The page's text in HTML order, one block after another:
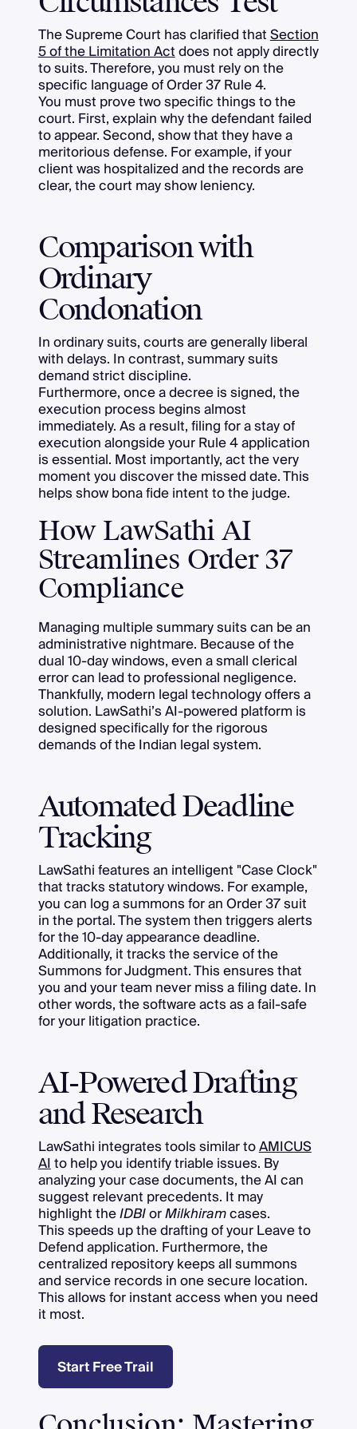
The Supreme Court has clarified thatSection
5 of the Limitation Actdoes not apply directly
to suits. Therefore, you must rely on the
specific language of Order 37 Rule 4.
You must prove two specific things to the
court. First, explain why the defendant failed
to appear. Second, show that they have a
meritorious defense. For example, if your
client was hospitalized and the records are
clear, the court may show leniency.
Comparison with
Ordinary
Condonation
In ordinary suits, courts are generally liberal
with delays. In contrast, summary suits
demand strict discipline.
Furthermore, once a decree is signed, the
execution process begins almost
immediately. As a result, filing for a stay of
execution alongside your Rule 4 application
is essential. Most importantly, act the very
moment you discover the missed date. This
helps show bona fide intent to the judge.
How LawSathi AI
Streamlines Order 37
Compliance
Managing multiple summary suits can be an
administrative nightmare. Because of the
dual 10-day windows, even a small clerical
error can lead to professional negligence.
Thankfully, modern legal technology offers a
solution. LawSathi’s AI-powered platform is
designed specifically for the rigorous
demands of the Indian legal system.
Automated Deadline
Tracking
LawSathi features an intelligent "Case Clock"
that tracks statutory windows. For example,
you can log a summons for an Order 37 suit
in the portal. The system then triggers alerts
for the 10-day appearance deadline.
Additionally, it tracks the service of the
Summons for Judgment. This ensures that
you and your team never miss a filing date. In
other words, the software acts as a fail-safe
for your litigation practice.
AI-Powered Drafting
and Research
LawSathi integrates tools similar toAMICUS
AIto help you identify triable issues. By
analyzing your case documents, the AI can
suggest relevant precedents. It may
highlight theIDBIorMilkhiramcases.
This speeds up the drafting of your Leave to
Defend application. Furthermore, the
centralized repository keeps all summons
and service records in one secure location.
This allows for instant access when you need
it most.
Start Free Trail